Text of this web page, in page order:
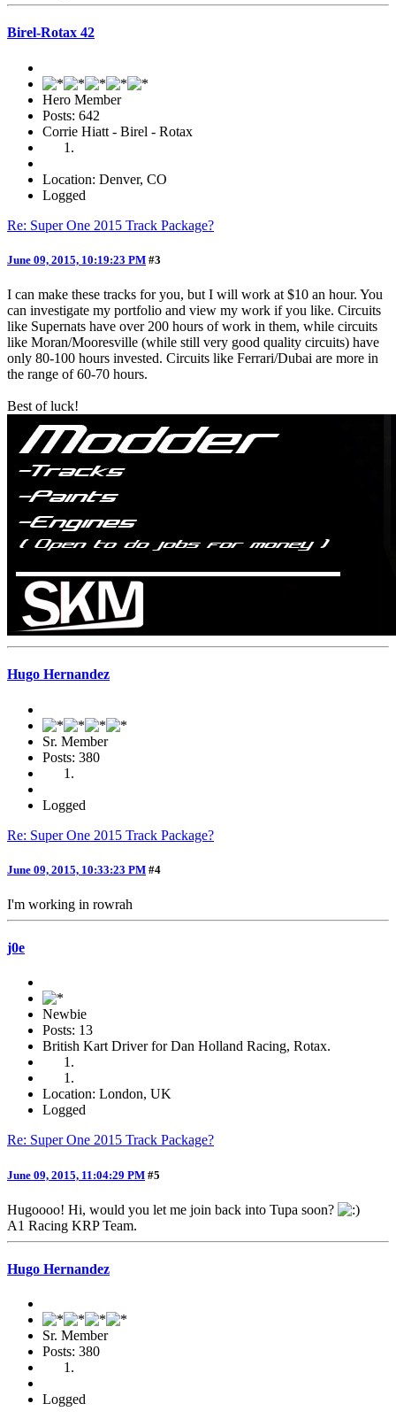
Birel-Rotax 42
Hero Member
Posts: 642
Corrie Hiatt - Birel - Rotax
Location: Denver, CO
Logged
Re: Super One 2015 Track Package?
June 09, 2015, 10:19:23 PM #3
I can make these tracks for you, but I will work at $10 an hour. You
can investigate my portfolio and view my work if you like. Circuits
like Supernats have over 200 hours of work in them, while circuits
like Moran/Mooresville (while still very good quality circuits) have
only 80-100 hours invested. Circuits like Ferrari/Dubai are more in
the range of 60-70 hours.
Best of luck!
Hugo Hernandez
Sr. Member
Posts: 380
Logged
Re: Super One 2015 Track Package?
June 09, 2015, 10:33:23 PM #4
I'm working in rowrah
j0e
Newbie
Posts: 13
British Kart Driver for Dan Holland Racing, Rotax.
Location: London, UK
Logged
Re: Super One 2015 Track Package?
June 09, 2015, 11:04:29 PM #5
Hugoooo! Hi, would you let me join back into Tupa soon?
A1 Racing KRP Team.
Hugo Hernandez
Sr. Member
Posts: 380
Logged